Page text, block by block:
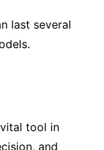
last several
tool in
and